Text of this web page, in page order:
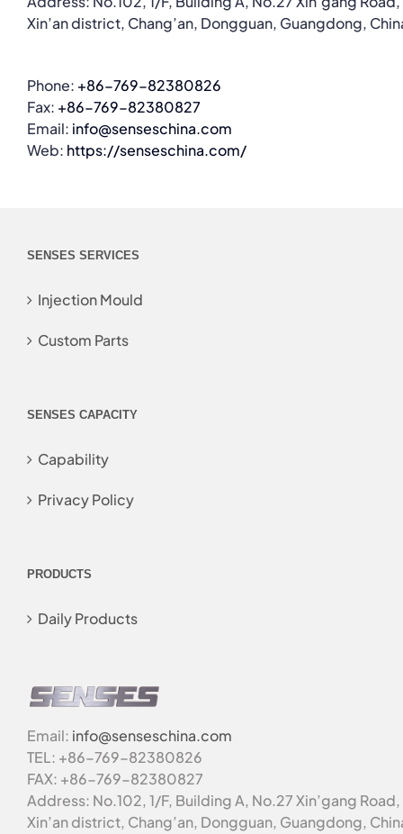
Xin’an district, Chang’an, Dongguan, Guangdong,
Phone: +86-769-82380826
Fax: +86-769-82380827
Email: info@senseschina.com
Web: https://senseschina.com/
SENSES SERVICES
Injection Mould
Custom Parts
SENSES CAPACITY
Capability
Privacy Policy
PRODUCTS
Daily Products
Email: info@senseschina.com
TEL: +86-769-82380826
FAX: +86-769-82380827
Address: No.102, 1/F, Building A, No.27 Xin’gang Road,
Xin’an district, Chang’an, Dongguan, Guangdong,